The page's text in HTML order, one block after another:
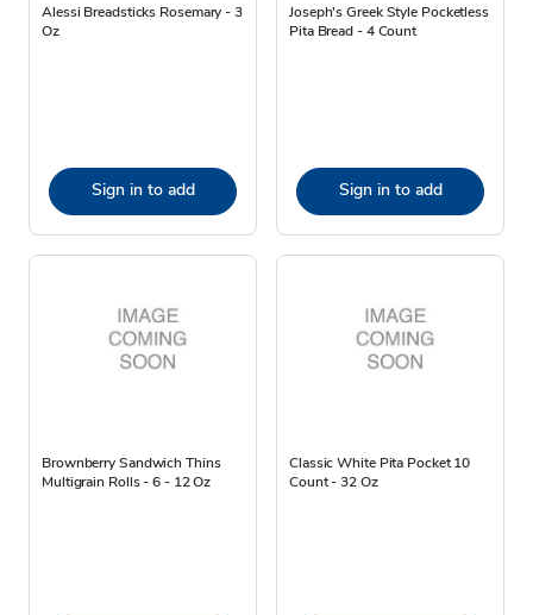
Alessi Breadsticks Rosemary - 3
Oz
Sign in to add
Joseph's Greek Style Pocketless
Pita Bread - 4 Count
Sign in to add
Brownberry Sandwich Thins
Multigrain Rolls - 6 - 12 Oz
Classic White Pita Pocket 10
Count - 32 Oz